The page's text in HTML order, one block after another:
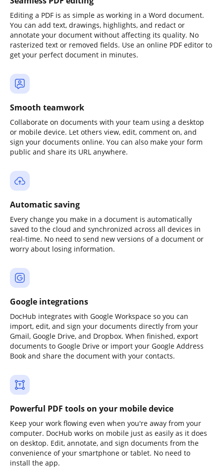
Editing a PDF is as simple as working in a Word document.
You can add text, drawings, highlights, and redact or
annotate your document without affecting its quality. No
rasterized text or removed fields. Use an online PDF editor to
get your perfect document in minutes.
Smooth teamwork
Collaborate on documents with your team using a desktop
or mobile device. Let others view, edit, comment on, and
sign your documents online. You can also make your form
public and share its URL anywhere.
Automatic saving
Every change you make in a document is automatically
saved to the cloud and synchronized across all devices in
real-time. No need to send new versions of a document or
worry about losing information.
Google integrations
DocHub integrates with Google Workspace so you can
import, edit, and sign your documents directly from your
Gmail, Google Drive, and Dropbox. When finished, export
documents to Google Drive or import your Google Address
Book and share the document with your contacts.
Powerful PDF tools on your mobile device
Keep your work flowing even when you're away from your
computer. DocHub works on mobile just as easily as it does
on desktop. Edit, annotate, and sign documents from the
convenience of your smartphone or tablet. No need to
install the app.